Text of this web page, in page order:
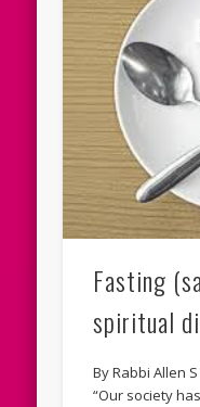
Fasting
spiritual
By Rabbi Allen
“Our society